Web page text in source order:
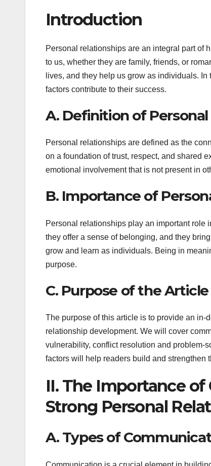
Introduction
Personal relationships are an integral part of
to us, whether they are family, friends, or
lives, and they help us grow as individuals.
factors contribute to their success.
A. Definition of
Personal relationships are defined as the
on a foundation of trust, respect, and shared
emotional involvement that is not present in
B. Importance of
Personal relationships play an important role
they offer a sense of belonging, and they
grow and learn as individuals. Being in
purpose.
C. Purpose of the Article
The purpose of this article is to provide an in-
relationship development. We will cover
vulnerability, conflict resolution and problem-
factors will help readers build and strengthen
II. The Importance
Strong Personal
A. Types of